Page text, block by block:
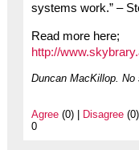
systems work.” –
Read more here;
http://
Duncan MacKillop. No
Agree(0) | Disagree(0)
0